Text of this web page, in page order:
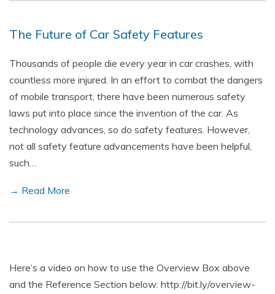
The Future of Car Safety Features
Thousands of people die every year in car crashes, with
countless more injured. In an effort to combat the dangers
of mobile transport, there have been numerous safety
laws put into place since the invention of the car. As
technology advances, so do safety features. However,
not all safety feature advancements have been helpful,
such…
→ Read More
Here’s a video on how to use the Overview Box above
and the Reference Section below: http://bit.ly/overview-